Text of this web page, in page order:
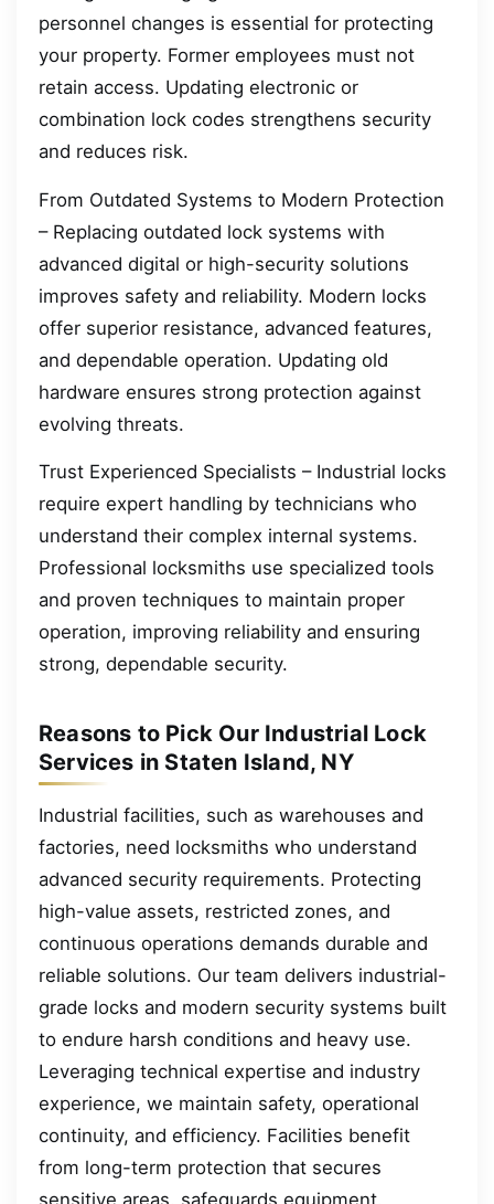
personnel changes is essential for protecting
your property. Former employees must not
retain access. Updating electronic or
combination lock codes strengthens security
and reduces risk.
From Outdated Systems to Modern Protection
– Replacing outdated lock systems with
advanced digital or high-security solutions
improves safety and reliability. Modern locks
offer superior resistance, advanced features,
and dependable operation. Updating old
hardware ensures strong protection against
evolving threats.
Trust Experienced Specialists – Industrial locks
require expert handling by technicians who
understand their complex internal systems.
Professional locksmiths use specialized tools
and proven techniques to maintain proper
operation, improving reliability and ensuring
strong, dependable security.
Reasons to Pick Our Industrial Lock
Services in Staten Island, NY
Industrial facilities, such as warehouses and
factories, need locksmiths who understand
advanced security requirements. Protecting
high-value assets, restricted zones, and
continuous operations demands durable and
reliable solutions. Our team delivers industrial-
grade locks and modern security systems built
to endure harsh conditions and heavy use.
Leveraging technical expertise and industry
experience, we maintain safety, operational
continuity, and efficiency. Facilities benefit
from long-term protection that secures